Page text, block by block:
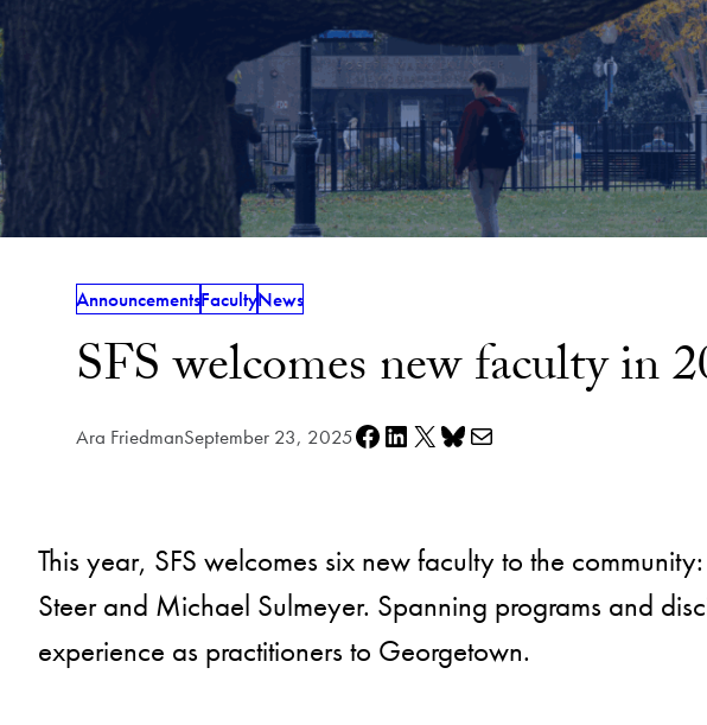
AnnouncementsFacultyNews
SFS welcomes new faculty in
Ara FriedmanSeptember 23, 2025Share on Facebook
Share on LinkedIn
Share on X Share on Bluesky
Share via e-mail
This year, SFS welcomes six new faculty to the
Steer and Michael Sulmeyer. Spanning programs and
experience as practitioners to Georgetown.